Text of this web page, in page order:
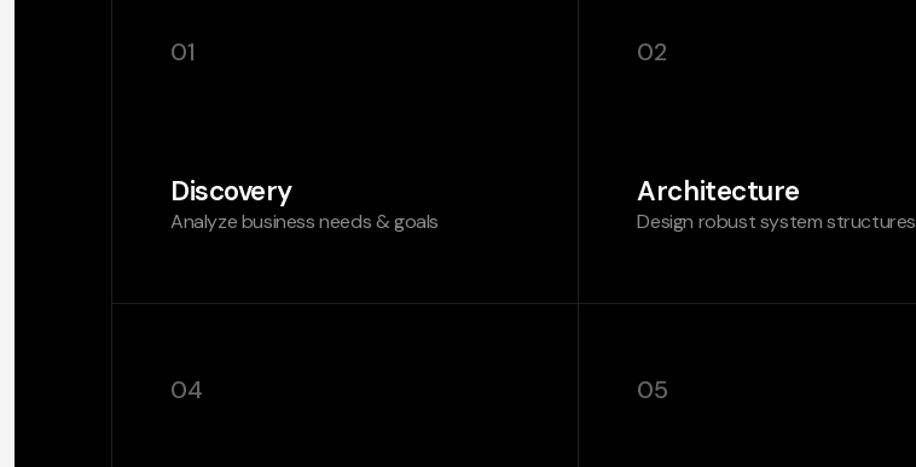
01
Discovery
Analyze business needs & goals
02
Architecture
Design robust system structures
04 05